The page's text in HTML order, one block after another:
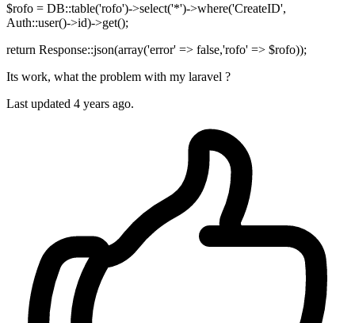
$rofo = DB::table('rofo')->select('*')->where('CreateID',
Auth::user()->id)->get();
return Response::json(array('error' => false,'rofo' => $rofo));
Its work, what the problem with my laravel ?
Last updated 4 years ago.